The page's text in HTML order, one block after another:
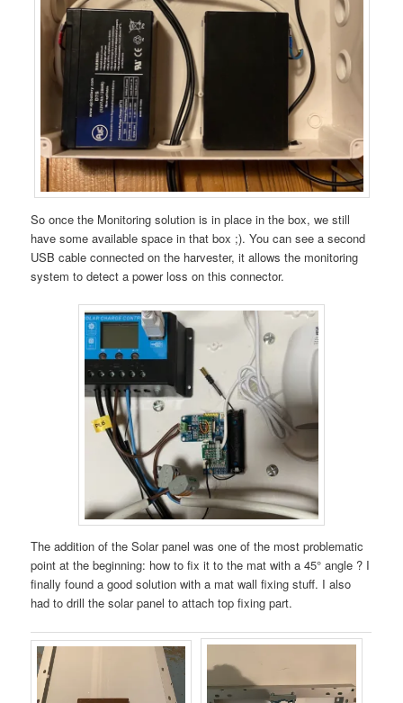
So once the Monitoring solution is in place in the box, we still
have some available space in that box ;). You can see a second
USB cable connected on the harvester, it allows the monitoring
system to detect a power loss on this connector.
The addition of the Solar panel was one of the most problematic
point at the beginning: how to fix it to the mat with a 45° angle ? I
finally found a good solution with a mat wall fixing stuff. I also
had to drill the solar panel to attach top fixing part.